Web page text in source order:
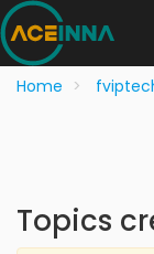
Home
Topics